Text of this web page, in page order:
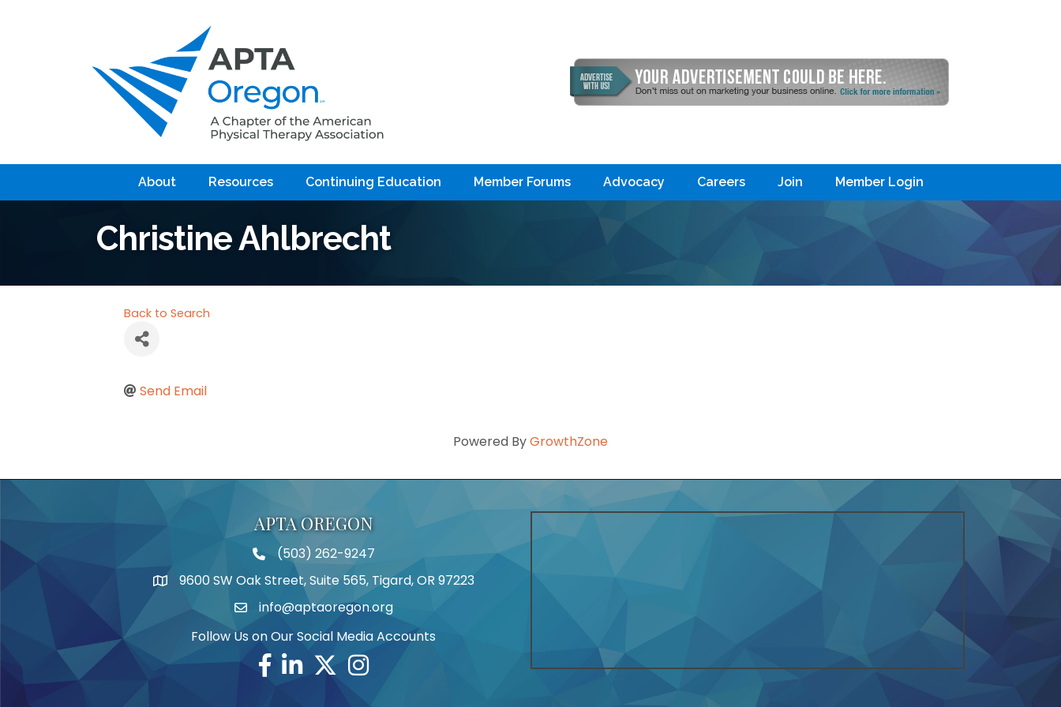
About Resources Continuing Education Member Forums Advocacy Careers Join Member Login
Christine Ahlbrecht
Back to Search
Send Email
Powered ByGrowthZone
APTA OREGON
Telephone
(503) 262-9247
Address9600 SW Oak Street, Suite 565, Tigard, OR 97223
Emailinfo@aptaoregon.org
Follow Us on Our Social Media Accounts
Facebook
LinkedinTwitter